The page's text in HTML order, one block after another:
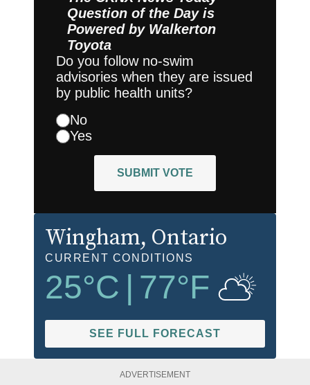
Question of the Day is
Powered by Walkerton
Toyota
Do you follow no-swim
advisories when they are issued
by public health units?
No
Yes
SUBMIT VOTE
Wingham, Ontario
CURRENT CONDITIONS
25°C | 77°F
SEE FULL FORECAST
ADVERTISEMENT